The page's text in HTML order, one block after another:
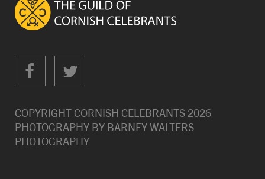
COPYRIGHT CORNISH CELEBRANTS 2026
PHOTOGRAPHY BY BARNEY WALTERS
PHOTOGRAPHY